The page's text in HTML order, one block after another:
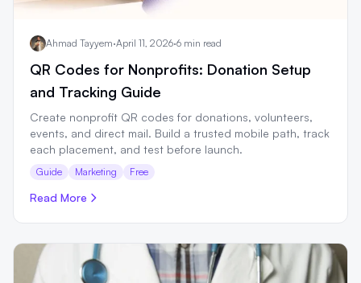
Ahmad Tayyem·April 11, 2026·6 min read
QR Codes for Nonprofits: Donation Setup
and Tracking Guide
Create nonprofit QR codes for donations, volunteers,
events, and direct mail. Build a trusted mobile path, track
each placement, and test before launch.
Guide Marketing Free
Read More